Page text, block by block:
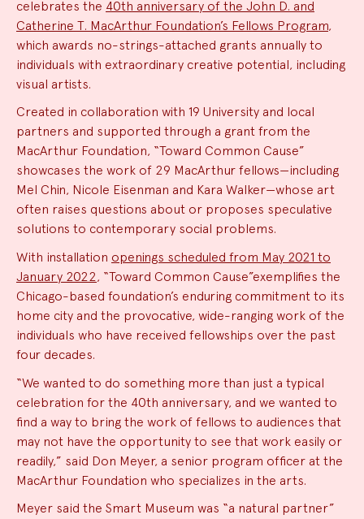
celebrates the 40th anniversary of the John D. and
Catherine T. MacArthur Foundation’s Fellows Program,
which awards no-strings-attached grants annually to
individuals with extraordinary creative potential, including
visual artists.
Created in collaboration with 19 University and local
partners and supported through a grant from the
MacArthur Foundation, “Toward Common Cause”
showcases the work of 29 MacArthur fellows—including
Mel Chin, Nicole Eisenman and Kara Walker—whose art
often raises questions about or proposes speculative
solutions to contemporary social problems.
With installation openings scheduled from May 2021 to
January 2022, “Toward Common Cause”exemplifies the
Chicago-based foundation’s enduring commitment to its
home city and the provocative, wide-ranging work of the
individuals who have received fellowships over the past
four decades.
“We wanted to do something more than just a typical
celebration for the 40th anniversary, and we wanted to
find a way to bring the work of fellows to audiences that
may not have the opportunity to see that work easily or
readily,” said Don Meyer, a senior program officer at the
MacArthur Foundation who specializes in the arts.
Meyer said the Smart Museum was “a natural partner”